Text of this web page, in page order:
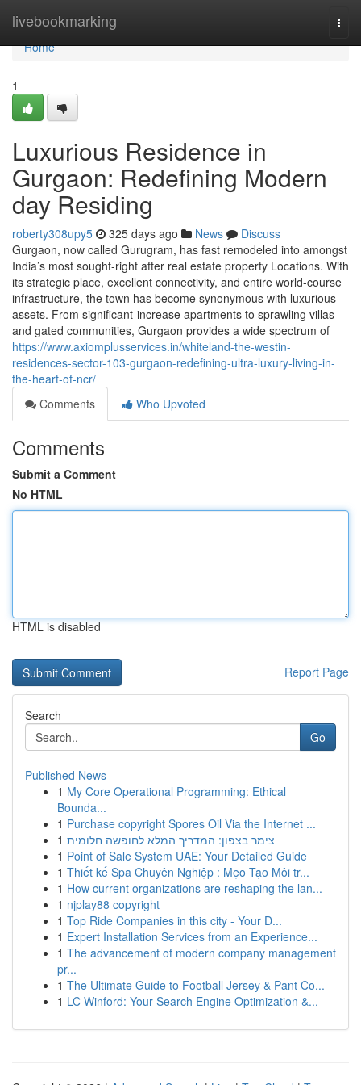
livebookmarking
Home
Home
1
Luxurious Residence in
Gurgaon: Redefining Modern
day Residing
roberty308upy5 325 days ago News
Discuss
Gurgaon, now called Gurugram, has fast remodeled into amongst
India’s most sought-right after real estate property Locations. With
its strategic place, excellent connectivity, and entire world-course
infrastructure, the town has become synonymous with luxurious
assets. From significant-increase apartments to sprawling villas
and gated communities, Gurgaon provides a wide spectrum of
https://www.axiomplusservices.in/whiteland-the-westin-
residences-sector-103-gurgaon-redefining-ultra-luxury-living-in-
the-heart-of-ncr/
Comments
Who Upvoted
Comments
Submit a Comment
No HTML
HTML is disabled
Report Page
Search
Go
Published News
1 My Core Operational Programming: Ethical
Bounda...
1 Purchase copyright Spores Oil Via the Internet ...
1 צימר בצפון: המדריך המלא לחופשה חלומית
1 Point of Sale System UAE: Your Detailed Guide
1 Thiết kế Spa Chuyên Nghiệp : Mẹo Tạo Môi tr...
1 How current organizations are reshaping the lan...
1 njplay88 copyright
1 Top Ride Companies in this city - Your D...
1 Expert Installation Services from an Experience...
1 The advancement of modern company management
pr...
1 The Ultimate Guide to Football Jersey & Pant Co...
1 LC Winford: Your Search Engine Optimization &...